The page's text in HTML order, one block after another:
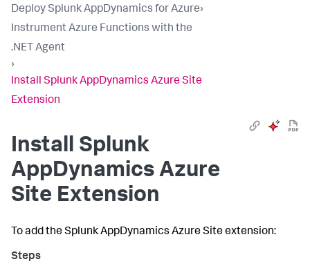
Deploy Splunk AppDynamics for Azure›
Instrument Azure Functions with the
.NET Agent
›
Install Splunk AppDynamics Azure Site
Extension
Install Splunk
AppDynamics Azure
Site Extension
To add theSplunk AppDynamics Azure Site extension: